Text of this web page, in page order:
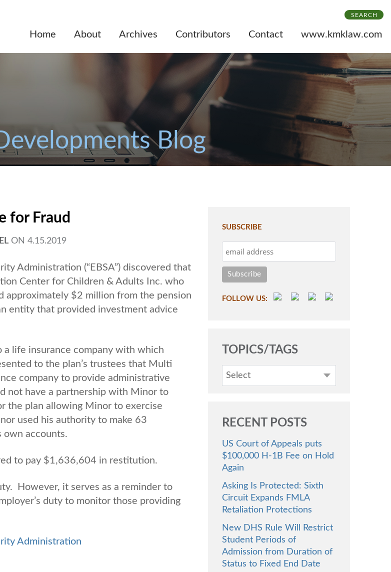
SEARCH
Blog
for Fraud
ON 4.15.2019
Administration (“EBSA”) discovered that
Center for Children & Adults Inc. who
approximately $2 million from the pension
entity that provided investment advice
a life insurance company with which
to the plan’s trustees that Multi
company to provide administrative
not have a partnership with Minor to
the plan allowing Minor to exercise
used his authority to make 63
own accounts.
to pay $1,636,604 in restitution.
However, it serves as a reminder to
duty to monitor those providing
Administration
SUBSCRIBE
FOLLOW US:
TOPICS/TAGS
Select
RECENT POSTS
US Court of Appeals puts
$100,000 H-1B Fee on Hold
Again
Asking Is Protected: Sixth
Circuit Expands FMLA
Retaliation Protections
New DHS Rule Will Restrict
Student Periods of
Admission from Duration of
Status to Fixed End Date
Home About Archives Contributors Contact www.kmklaw.com